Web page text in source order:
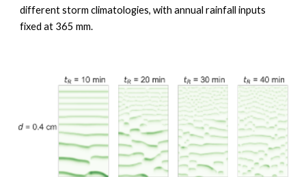
different storm climatologies, with annual rainfall inputs
fixed at 365 mm.